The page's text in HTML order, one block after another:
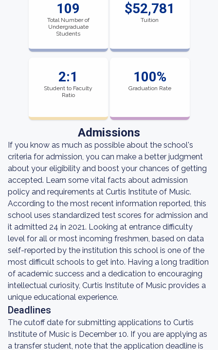
109
Total Number of
Undergraduate
Students
$52,781
Tuition
2:1
Student to Faculty
Ratio
100%
Graduation Rate
Admissions
If you know as much as possible about the school's
criteria for admission, you can make a better judgment
about your eligibility and boost your chances of getting
accepted. Learn some vital facts about admission
policy and requirements at Curtis Institute of Music.
According to the most recent information reported, this
school uses standardized test scores for admission and
it admitted 24 in 2021. Looking at entrance difficulty
level for all or most incoming freshmen, based on data
self-reported by the institution this school is one of the
most difficult schools to get into. Having a long tradition
of academic success and a dedication to encouraging
intellectual curiosity, Curtis Institute of Music provides a
unique educational experience.
Deadlines
The cutoff date for submitting applications to Curtis
Institute of Music is December 10. If you are applying as
a transfer student, note that the application deadline is